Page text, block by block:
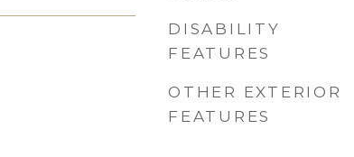
DISABILITY
FEATURES
OTHER EXTERIOR
FEATURES